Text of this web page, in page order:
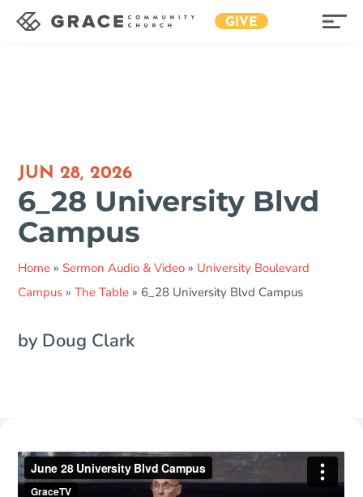
GIVE
JUN 28, 2026
6_28 University Blvd
Campus
Home » Sermon Audio & Video » University Boulevard
Campus »The Table » 6_28 University Blvd Campus
by Doug Clark